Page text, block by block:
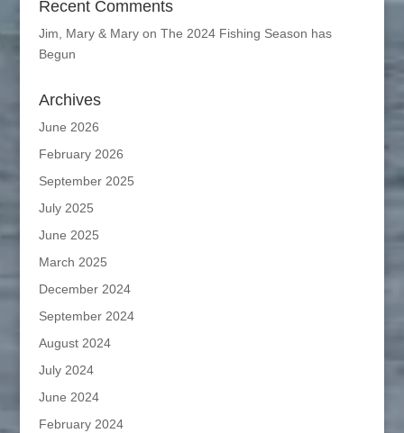
Recent Comments
Jim, Mary & Maryon The 2024 Fishing Season has
Begun
Archives
June 2026
February 2026
September 2025
July 2025
June 2025
March 2025
December 2024
September 2024
August 2024
July 2024
June 2024
February 2024